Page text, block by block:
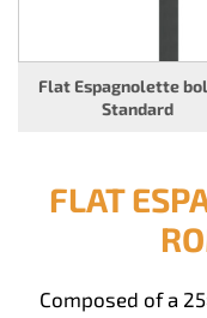
Flat Espagnolette
Standard
FLAT
Composed of a